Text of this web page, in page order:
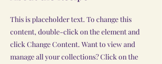
This is placeholder text. To change this
content, double-click on the element and
click Change Content. Want to view and
manage all your collections? Click on the